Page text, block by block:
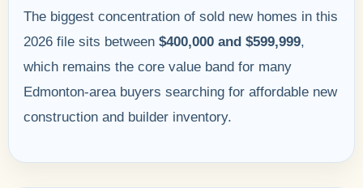
The biggest concentration of sold new homes in this
2026 file sits between $400,000 and $599,999,
which remains the core value band for many
Edmonton-area buyers searching for affordable new
construction and builder inventory.